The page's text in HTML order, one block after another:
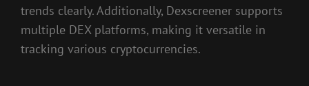
trends clearly. Additionally, Dexscreener supports
multiple DEX platforms, making it versatile in
tracking various cryptocurrencies.